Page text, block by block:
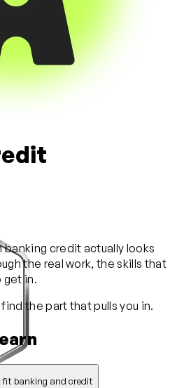
banking credit actually looks
the real work, the skills that
get in.
the part that pulls you in.
banking and credit